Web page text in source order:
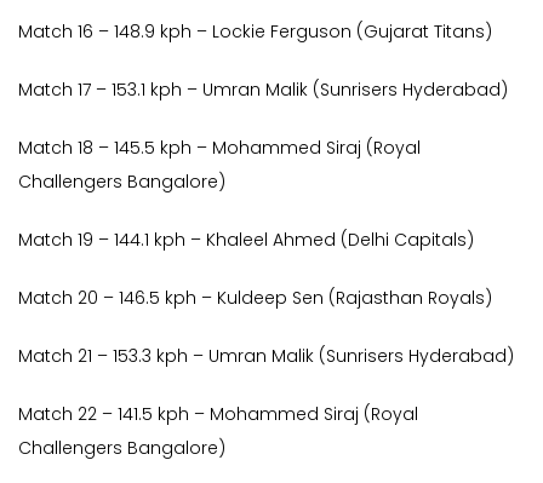
Match 16 – 148.9 kph – Lockie Ferguson (Gujarat Titans)
Match 17 – 153.1 kph – Umran Malik (Sunrisers Hyderabad)
Match 18 – 145.5 kph – Mohammed Siraj (Royal
Challengers Bangalore)
Match 19 – 144.1 kph – Khaleel Ahmed (Delhi Capitals)
Match 20 – 146.5 kph – Kuldeep Sen (Rajasthan Royals)
Match 21 – 153.3 kph – Umran Malik (Sunrisers Hyderabad)
Match 22 – 141.5 kph – Mohammed Siraj (Royal
Challengers Bangalore)